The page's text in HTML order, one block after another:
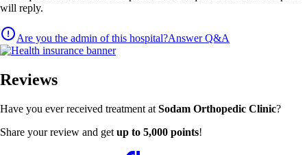
will reply.
Are you the admin of this hospital?Answer Q&A
Reviews
Have you ever received treatment at Sodam Orthopedic Clinic?
Share your review and get up to 5,000 points!